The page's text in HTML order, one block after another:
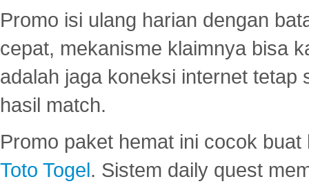
Promo isi ulang harian dengan
cepat, mekanisme klaimnya bisa
adalah jaga koneksi internet tetap
hasil match.
Promo paket hemat ini cocok
Toto Togel. Sistem daily quest